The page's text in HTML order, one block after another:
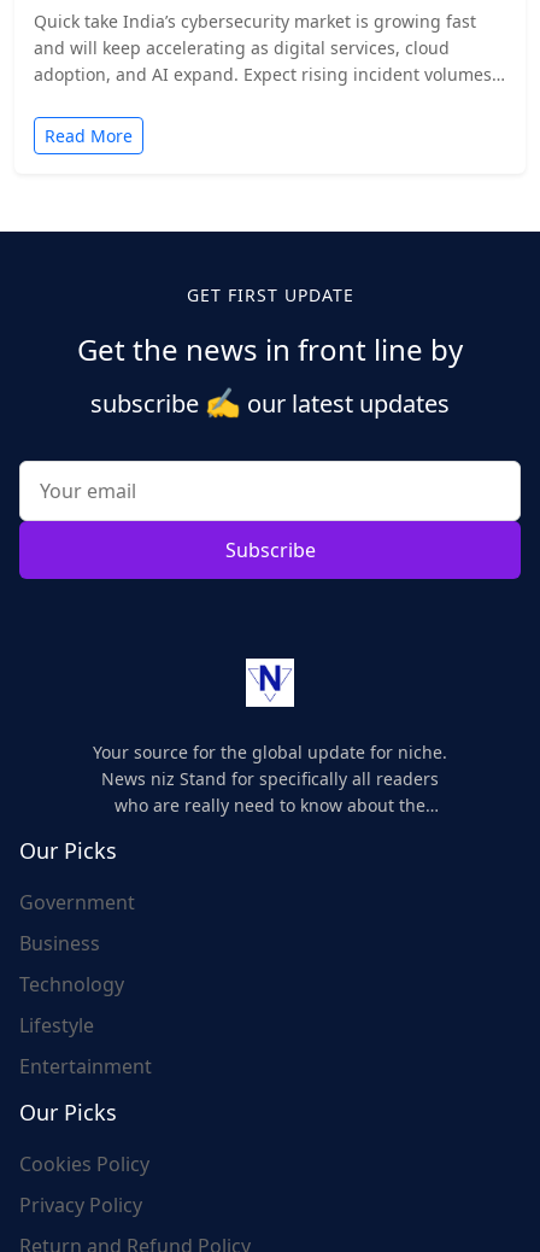
Quick take India’s cybersecurity market is growing fast
and will keep accelerating as digital services, cloud
adoption, and AI expand. Expect rising incident volumes,
Read More
GET FIRST UPDATE
Get the news in front line by
subscribe ✍️ our latest updates
Subscribe
Your source for the global update for niche.
News niz Stand for specifically all readers
who are really need to know about the
Our Picks
Government
Business
Technology
Lifestyle
Entertainment
Our Picks
Cookies Policy
Privacy Policy
Return and Refund Policy